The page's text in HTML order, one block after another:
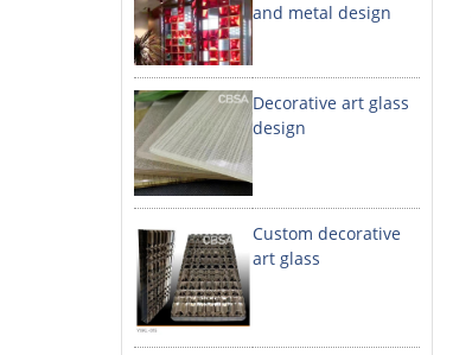
and metal design
Decorative art glass
design
Custom decorative
art glass